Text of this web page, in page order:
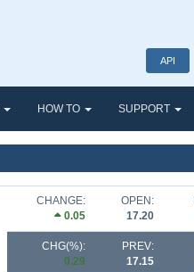
API
HOW TO SUPPORT
CHANGE:
0.05
OPEN:
17.20
CHG(%):
0.29
PREV:
17.15